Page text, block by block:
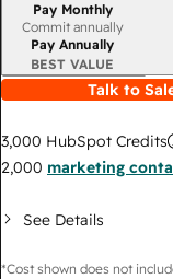
Billing period
Pay Monthly
Commit annually
Pay Annually
BEST VALUE
Talk to
3,000 HubSpot Credits
2,000 marketing
See Details
*Cost shown does not